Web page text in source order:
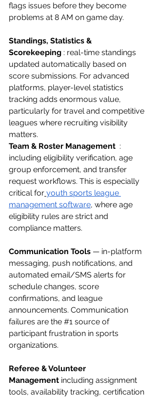
flags issues before they become
problems at 8 AM on game day.
Standings, Statistics &
Scorekeeping : real-time standings
updated automatically based on
score submissions. For advanced
platforms, player-level statistics
tracking adds enormous value,
particularly for travel and competitive
leagues where recruiting visibility
matters.
Team & Roster Management :
including eligibility verification, age
group enforcement, and transfer
request workflows. This is especially
critical for youth sports league
management software, where age
eligibility rules are strict and
compliance matters.
Communication Tools — in-platform
messaging, push notifications, and
automated email/SMS alerts for
schedule changes, score
confirmations, and league
announcements. Communication
failures are the #1 source of
participant frustration in sports
organizations.
Referee & Volunteer
Management including assignment
tools, availability tracking, certification